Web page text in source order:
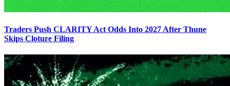
Traders Push CLARITY Act Odds Into 2027 After Thune
Skips Cloture Filing